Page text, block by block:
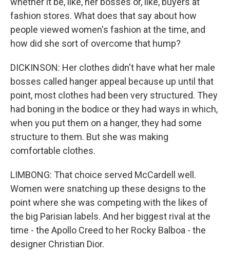
fashion stores. What does that say about how
people viewed women's fashion at the time, and
how did she sort of overcome that hump?
DICKINSON: Her clothes didn't have what her male
bosses called hanger appeal because up until that
point, most clothes had been very structured. They
had boning in the bodice or they had ways in which,
when you put them on a hanger, they had some
structure to them. But she was making
comfortable clothes.
LIMBONG: That choice served McCardell well.
Women were snatching up these designs to the
point where she was competing with the likes of
the big Parisian labels. And her biggest rival at the
time - the Apollo Creed to her Rocky Balboa - the
designer Christian Dior.